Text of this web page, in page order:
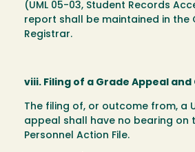
(UML 05-03, Student Records
report shall be maintained in the
Registrar.
viii. Filing of a Grade Appeal
The filing of, or outcome from, a
appeal shall have no bearing on
Personnel Action File.